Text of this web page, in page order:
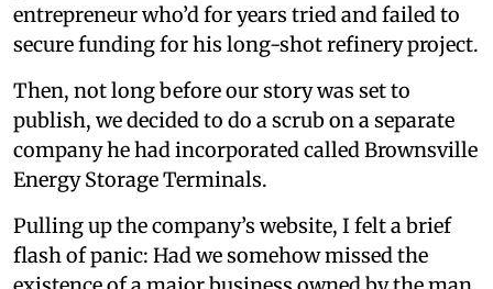
entrepreneur who’d for years tried and failed to
secure funding for his long-shot refinery project.
Then, not long before our story was set to
publish, we decided to do a scrub on a separate
company he had incorporated called Brownsville
Energy Storage Terminals.
Pulling up the company’s website, I felt a brief
flash of panic: Had we somehow missed the